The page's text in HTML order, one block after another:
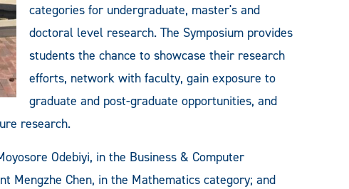
categories for undergraduate, master's and
doctoral level research. The Symposium provides
students the chance to showcase their research
efforts, network with faculty, gain exposure to
graduate and post-graduate opportunities, and
research.
Odebiyi, in the Business & Computer
Mengzhe Chen, in the Mathematics category; and